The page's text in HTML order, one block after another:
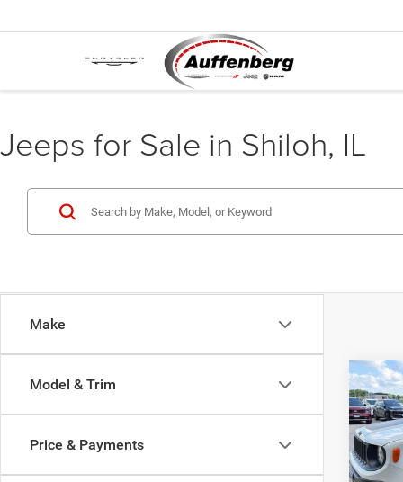
Jeeps for Sale in Shiloh, IL
Make
Model & Trim
Price & Payments
2018
VIN: